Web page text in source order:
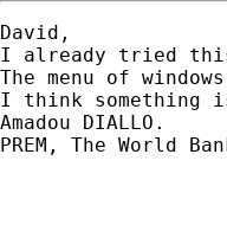
David,
I already tried
The menu of
I think something
Amadou DIALLO.
PREM, The World